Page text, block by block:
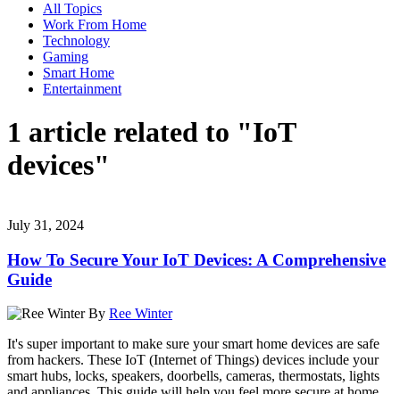
All Topics
Work From Home
Technology
Gaming
Smart Home
Entertainment
1 article related to "IoT
devices"
July 31, 2024
How To Secure Your IoT Devices: A Comprehensive
Guide
By Ree Winter
It's super important to make sure your smart home devices are safe
from hackers. These IoT (Internet of Things) devices include your
smart hubs, locks, speakers, doorbells, cameras, thermostats, lights